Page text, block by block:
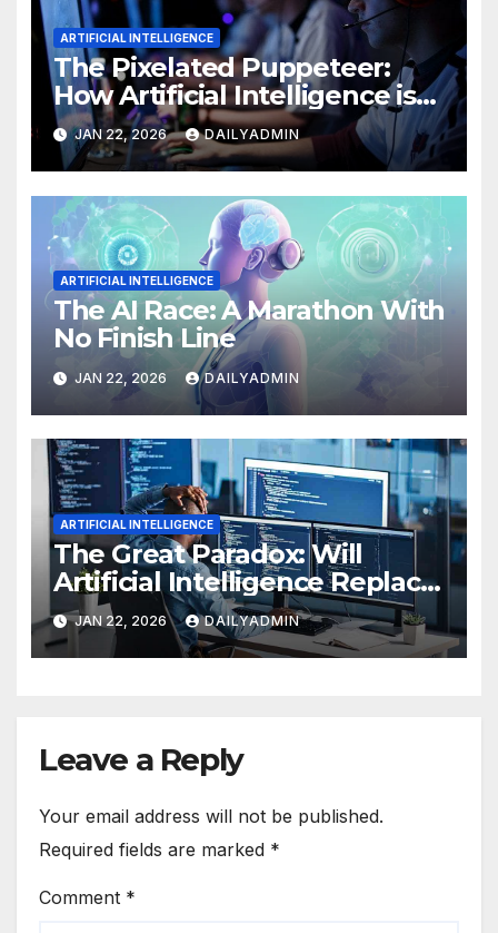
ARTIFICIAL INTELLIGENCE
The Pixelated Puppeteer:
How Artificial Intelligence is
Reshaping the Video Game
Universe
JAN 22, 2026 DAILYADMIN
ARTIFICIAL INTELLIGENCE
The AI Race: A Marathon With
No Finish Line
JAN 22, 2026 DAILYADMIN
ARTIFICIAL INTELLIGENCE
The Great Paradox: Will
Artificial Intelligence Replace
Programmers?
JAN 22, 2026 DAILYADMIN
Leave a Reply
Your email address will not be published.
Required fields are marked *
Comment *